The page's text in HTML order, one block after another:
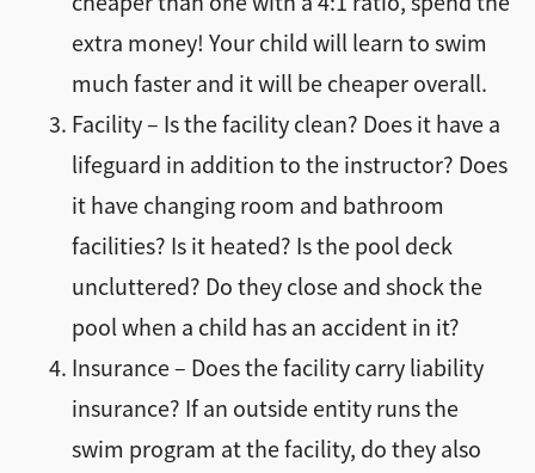
extra money! Your child will learn to swim
much faster and it will be cheaper overall.
Facility – Is the facility clean? Does it have a
lifeguard in addition to the instructor? Does
it have changing room and bathroom
facilities? Is it heated? Is the pool deck
uncluttered? Do they close and shock the
pool when a child has an accident in it?
Insurance – Does the facility carry liability
insurance? If an outside entity runs the
swim program at the facility, do they also